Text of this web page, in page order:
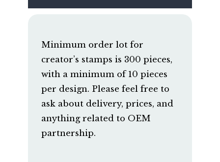
Minimum order lot for
creator’s stamps is 300 pieces,
with a minimum of 10 pieces
per design. Please feel free to
ask about delivery, prices, and
anything related to OEM
partnership.